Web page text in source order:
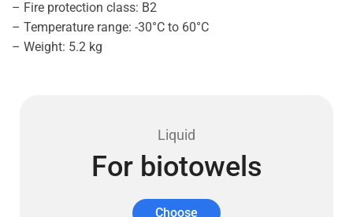
– Fire protection class: B2
– Temperature range: -30°C to 60°C
– Weight: 5.2 kg
Liquid
For biotowels
Choose